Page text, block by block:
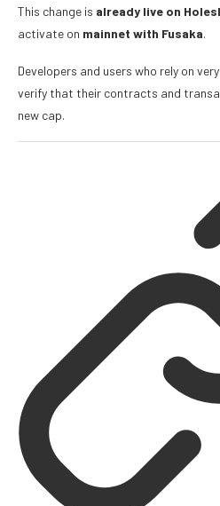
This change is already live on
activate on mainnet with Fusaka.
Developers and users who rely on
verify that their contracts and
new cap.